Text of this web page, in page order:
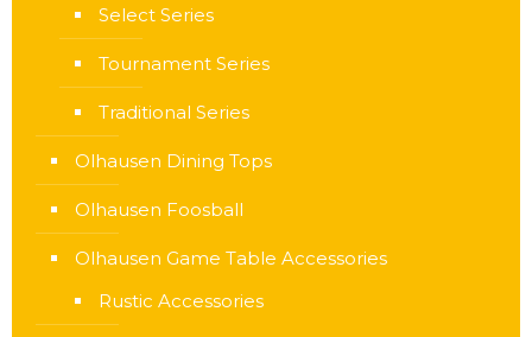
Select Series
Tournament Series
Traditional Series
Olhausen Dining Tops
Olhausen Foosball
Olhausen Game Table Accessories
Rustic Accessories